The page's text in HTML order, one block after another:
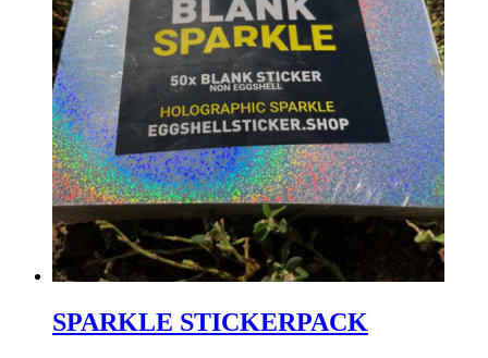
SPARKLE STICKERPACK